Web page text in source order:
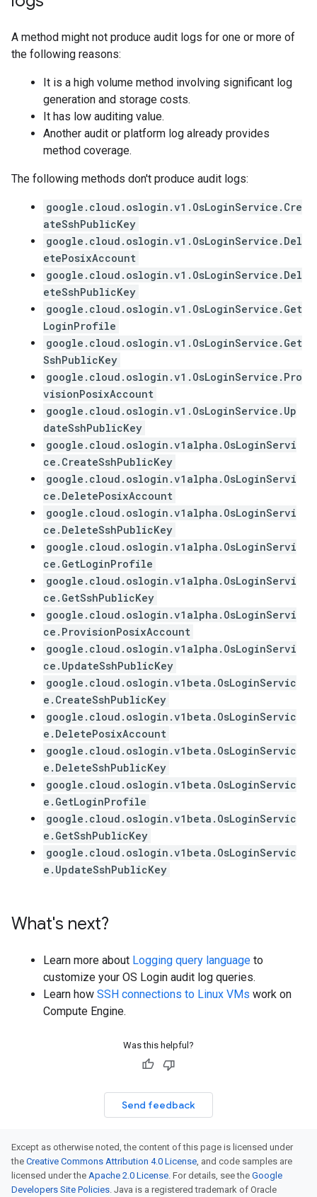
A method might not produce audit logs for one or more of
the following reasons:
It is a high volume method involving significant log
generation and storage costs.
It has low auditing value.
Another audit or platform log already provides
method coverage.
The following methods don't produce audit logs:
google.cloud.oslogin.v1.OsLoginService.Cre
ateSshPublicKey
google.cloud.oslogin.v1.OsLoginService.Del
etePosixAccount
google.cloud.oslogin.v1.OsLoginService.Del
eteSshPublicKey
google.cloud.oslogin.v1.OsLoginService.Get
LoginProfile
google.cloud.oslogin.v1.OsLoginService.Get
SshPublicKey
google.cloud.oslogin.v1.OsLoginService.Pro
visionPosixAccount
google.cloud.oslogin.v1.OsLoginService.Up
dateSshPublicKey
google.cloud.oslogin.v1alpha.OsLoginServi
ce.CreateSshPublicKey
google.cloud.oslogin.v1alpha.OsLoginServi
ce.DeletePosixAccount
google.cloud.oslogin.v1alpha.OsLoginServi
ce.DeleteSshPublicKey
google.cloud.oslogin.v1alpha.OsLoginServi
ce.GetLoginProfile
google.cloud.oslogin.v1alpha.OsLoginServi
ce.GetSshPublicKey
google.cloud.oslogin.v1alpha.OsLoginServi
ce.ProvisionPosixAccount
google.cloud.oslogin.v1alpha.OsLoginServi
ce.UpdateSshPublicKey
google.cloud.oslogin.v1beta.OsLoginServic
e.CreateSshPublicKey
google.cloud.oslogin.v1beta.OsLoginServic
e.DeletePosixAccount
google.cloud.oslogin.v1beta.OsLoginServic
e.DeleteSshPublicKey
google.cloud.oslogin.v1beta.OsLoginServic
e.GetLoginProfile
google.cloud.oslogin.v1beta.OsLoginServic
e.GetSshPublicKey
google.cloud.oslogin.v1beta.OsLoginServic
e.UpdateSshPublicKey
What's next?
Learn more about Logging query language to
customize your OS Login audit log queries.
Learn how SSH connections to Linux VMs work on
Compute Engine.
Was this helpful?
Send feedback
Except as otherwise noted, the content of this page is licensed under
the Creative Commons Attribution 4.0 License, and code samples are
licensed under the Apache 2.0 License. For details, see the Google
Developers Site Policies. Java is a registered trademark of Oracle